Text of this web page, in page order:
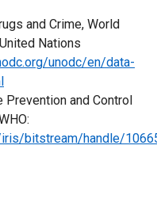
and Crime, World
Nations
unodc/en/data-
Prevention and Control
bitstream/handle/